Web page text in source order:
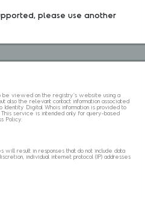
please use another
be viewed on the registry's website using a
also the relevant contact information associated
Identity Digital Whois information is provided to
This service is intended only for query-based
Policy.
will result in responses that do not include data
individual internet protocol (IP) addresses